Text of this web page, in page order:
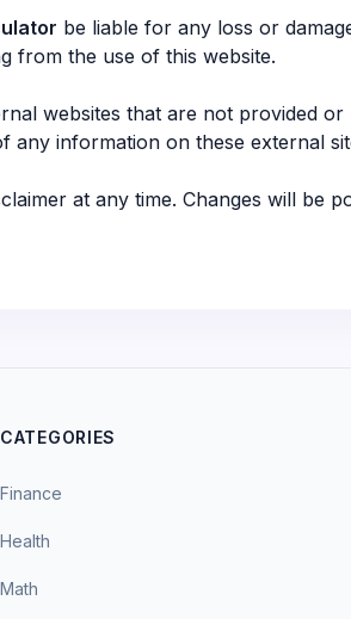
be liable for any loss or
from the use of this website.
websites that are not provided
any information on these external
at any time. Changes will be
CATEGORIES
Finance
Health
Math